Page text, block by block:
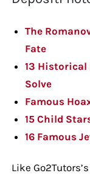
The
Fate
13 Historical
Solve
Famous
15 Child
16 Famous
Like